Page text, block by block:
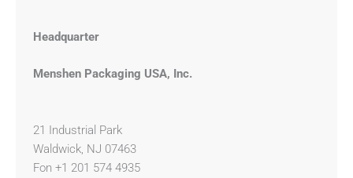
Headquarter
Menshen Packaging USA, Inc.
21 Industrial Park
Waldwick, NJ 07463
Fon +1 201 574 4935